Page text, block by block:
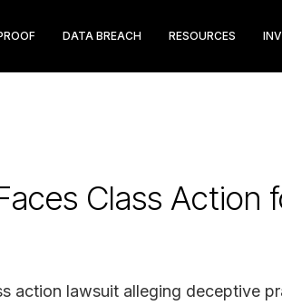
DATA BREACH RESOURCES
Class Action
action lawsuit alleging deceptive